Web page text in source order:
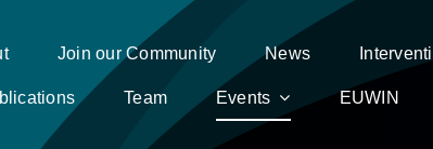
Join our Community News
Team Events EUWIN